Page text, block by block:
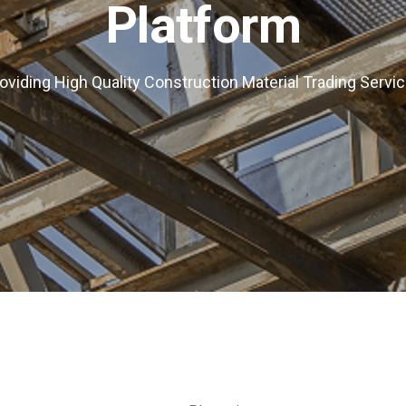
Platform
High Quality Construction Material Trading